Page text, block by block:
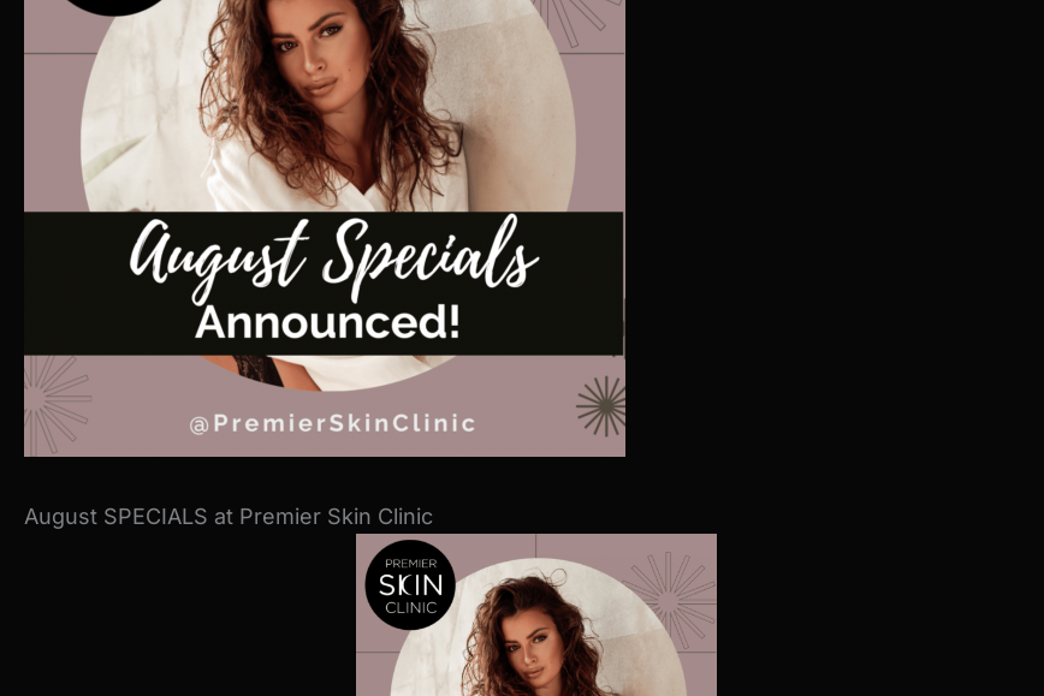
August SPECIALS at Premier Skin Clinic